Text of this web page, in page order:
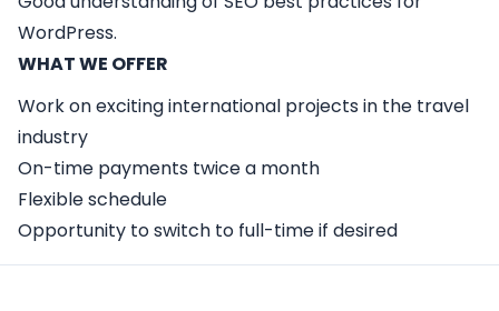
WordPress.
WHAT WE OFFER
Work on exciting international projects in the travel
industry
On-time payments twice a month
Flexible schedule
Opportunity to switch to full-time if desired